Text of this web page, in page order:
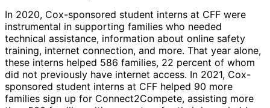
In 2020, Cox-sponsored student interns at CFF were
instrumental in supporting families who needed
technical assistance, information about online safety
training, internet connection, and more. That year alone,
these interns helped 586 families, 22 percent of whom
did not previously have internet access. In 2021, Cox-
sponsored student interns at CFF helped 90 more
families sign up for Connect2Compete, assisting more